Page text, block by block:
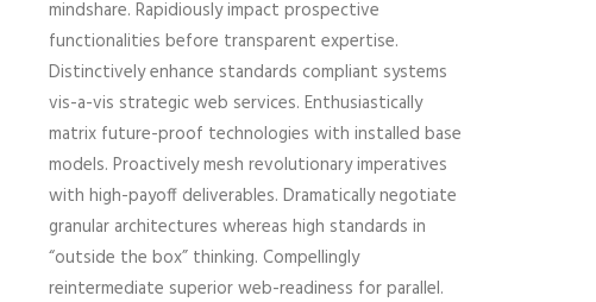
mindshare. Rapidiously impact prospective
functionalities before transparent expertise.
Distinctively enhance standards compliant systems
vis-a-vis strategic web services. Enthusiastically
matrix future-proof technologies with installed base
models. Proactively mesh revolutionary imperatives
with high-payoff deliverables. Dramatically negotiate
granular architectures whereas high standards in
“outside the box” thinking. Compellingly
reintermediate superior web-readiness for parallel.